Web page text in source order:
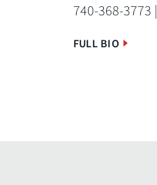
740-368-3773 |
FULL BIO